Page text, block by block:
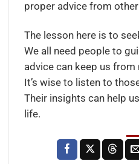
proper advice from
The lesson here is to
We all need people to
advice can keep us
It’s wise to listen to
Their insights can help
life.